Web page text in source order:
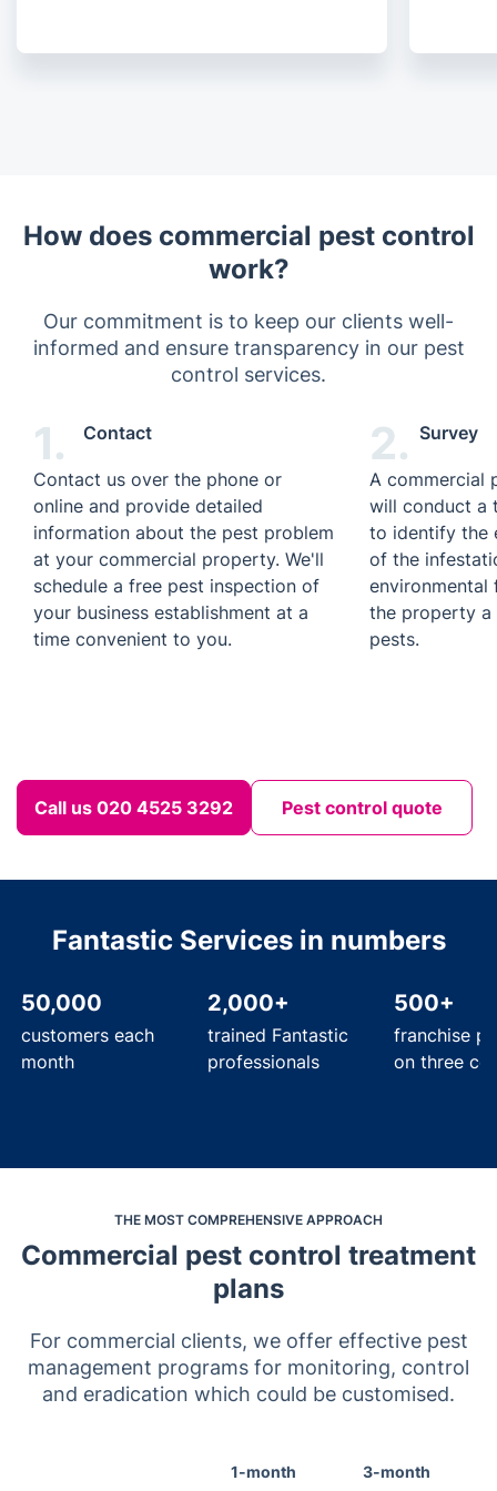
How does commercial pest control
work?
Our commitment is to keep our clients well-
informed and ensure transparency in our pest
control services.
1. Contact
Contact us over the phone or
online and provide detailed
information about the pest problem
at your commercial property. We'll
schedule a free pest inspection of
your business establishment at a
time convenient to you.
2. Survey
A commercial
will conduct a
to identify the
of the
environmental
the property a
pests.
Call us 020 4525 3292 Pest control quote
Fantastic Services in numbers
50,000
customers each
month
2,000+
trained Fantastic
professionals
500+
franchise
on three
THE MOST COMPREHENSIVE APPROACH
Commercial pest control treatment
plans
For commercial clients, we offer effective pest
management programs for monitoring, control
and eradication which could be customised.
1-month
3-month